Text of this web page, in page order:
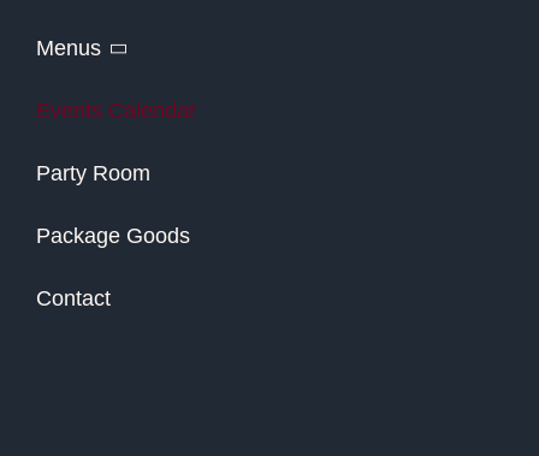
Menus
Events Calendar
Party Room
Package Goods
Contact